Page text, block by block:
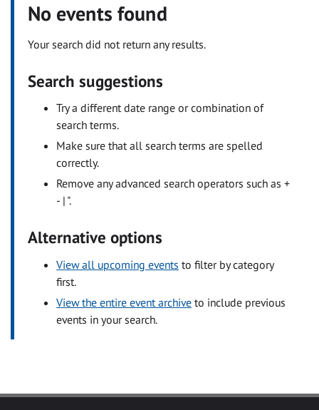
No events found
Your search did not return any results.
Search suggestions
Try a different date range or combination of
search terms.
Make sure that all search terms are spelled
correctly.
Remove any advanced search operators such as +
- | ".
Alternative options
View all upcoming events to filter by category
first.
View the entire event archive to include previous
events in your search.